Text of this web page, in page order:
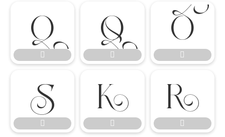











